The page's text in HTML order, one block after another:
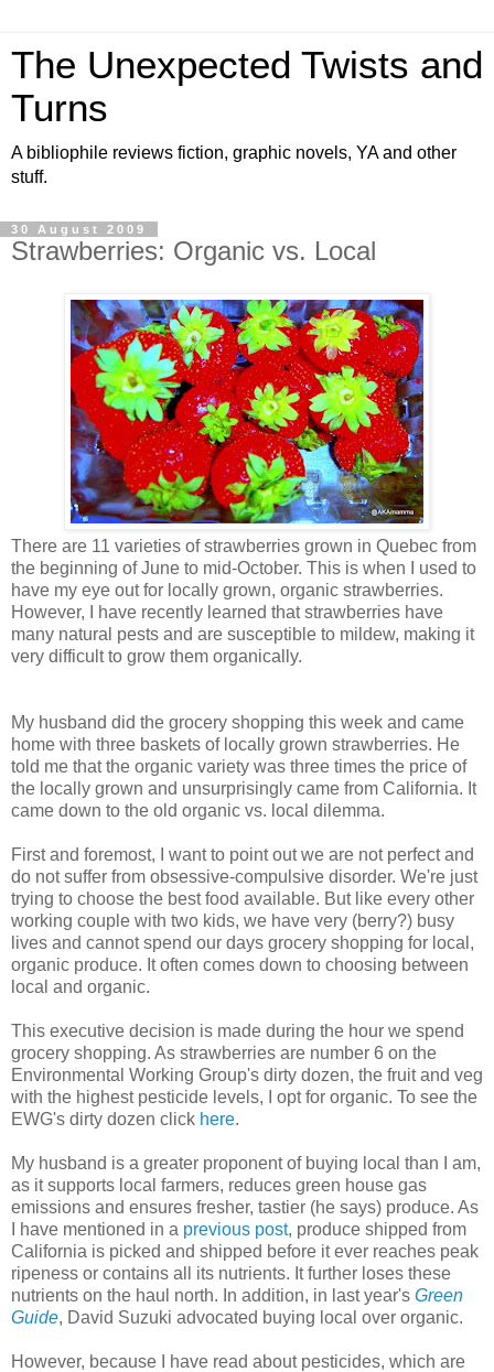
The Unexpected Twists and
Turns
A bibliophile reviews fiction, graphic novels, YA and other
stuff.
30 August 2009
Strawberries: Organic vs. Local
There are 11 varieties of strawberries grown in Quebec from
the beginning of June to mid-October. This is when I used to
have my eye out for locally grown, organic strawberries.
However, I have recently learned that strawberries have
many natural pests and are susceptible to mildew, making it
very difficult to grow them organically.
My husband did the grocery shopping this week and came
home with three baskets of locally grown strawberries. He
told me that the organic variety was three times the price of
the locally grown and unsurprisingly came from California. It
came down to the old organic vs. local dilemma.
First and foremost, I want to point out we are not perfect and
do not suffer from obsessive-compulsive disorder. We're just
trying to choose the best food available. But like every other
working couple with two kids, we have very (berry?) busy
lives and cannot spend our days grocery shopping for local,
organic produce. It often comes down to choosing between
local and organic.
This executive decision is made during the hour we spend
grocery shopping. As strawberries are number 6 on the
Environmental Working Group's dirty dozen, the fruit and veg
with the highest pesticide levels, I opt for organic. To see the
EWG's dirty dozen click here.
My husband is a greater proponent of buying local than I am,
as it supports local farmers, reduces green house gas
emissions and ensures fresher, tastier (he says) produce. As
I have mentioned in a previous post, produce shipped from
California is picked and shipped before it ever reaches peak
ripeness or contains all its nutrients. It further loses these
nutrients on the haul north. In addition, in last year's Green
Guide, David Suzuki advocated buying local over organic.
However, because I have read about pesticides, which are